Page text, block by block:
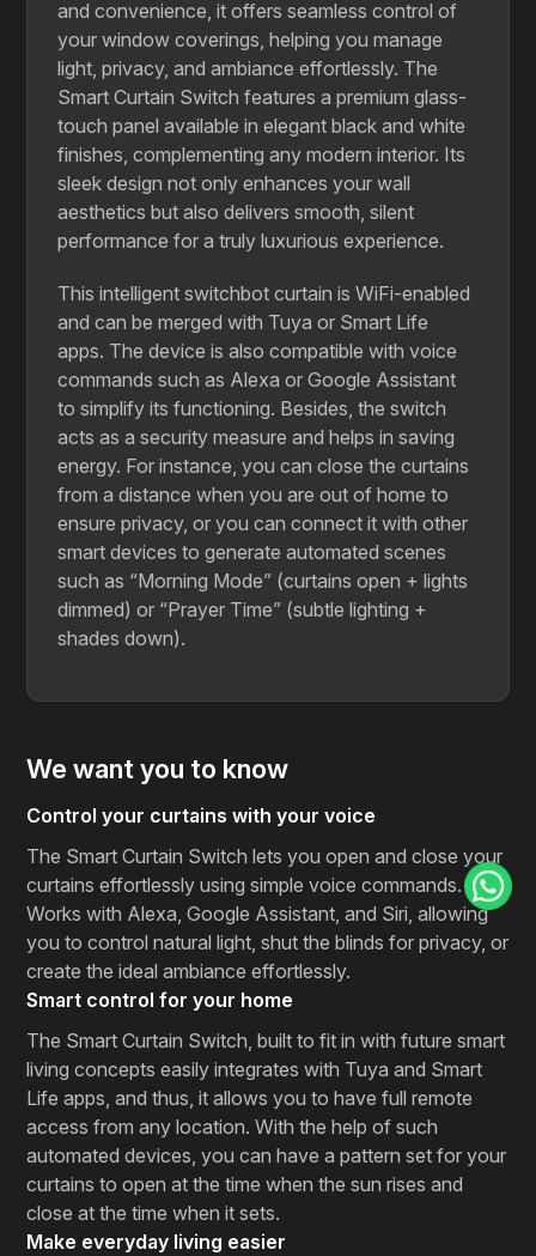
and convenience, it offers seamless control of
your window coverings, helping you manage
light, privacy, and ambiance effortlessly. The
Smart Curtain Switch features a premium glass-
touch panel available in elegant black and white
finishes, complementing any modern interior. Its
sleek design not only enhances your wall
aesthetics but also delivers smooth, silent
performance for a truly luxurious experience.
This​‍​‌‍​‍‌​‍​‌‍​‍‌ intelligent switchbot curtain is WiFi-enabled
and can be merged with Tuya or Smart Life
apps. The device is also compatible with voice
commands such as Alexa or Google Assistant
to simplify its functioning. Besides, the switch
acts as a security measure and helps in saving
energy. For instance, you can close the curtains
from a distance when you are out of home to
ensure privacy, or you can connect it with other
smart devices to generate automated scenes
such as “Morning Mode” (curtains open + lights
dimmed) or “Prayer Time” (subtle lighting +
shades ​‍​‌‍​‍‌​‍​‌‍​‍‌down).
We want you to know
Control your curtains with your voice
The Smart Curtain Switch lets you open and close your
curtains effortlessly using simple voice commands.
Works with Alexa, Google Assistant, and Siri, allowing
you to control natural light, shut the blinds for privacy, or
create the ideal ambiance effortlessly.
Smart control for your home
The​‍​‌‍​‍‌​‍​‌‍​‍‌ Smart Curtain Switch, built to fit in with future smart
living concepts easily integrates with Tuya and Smart
Life apps, and thus, it allows you to have full remote
access from any location. With the help of such
automated devices, you can have a pattern set for your
curtains to open at the time when the sun rises and
close at the time when it sets.
Make everyday living easier